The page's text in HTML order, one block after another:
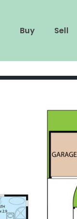
Buy Sell